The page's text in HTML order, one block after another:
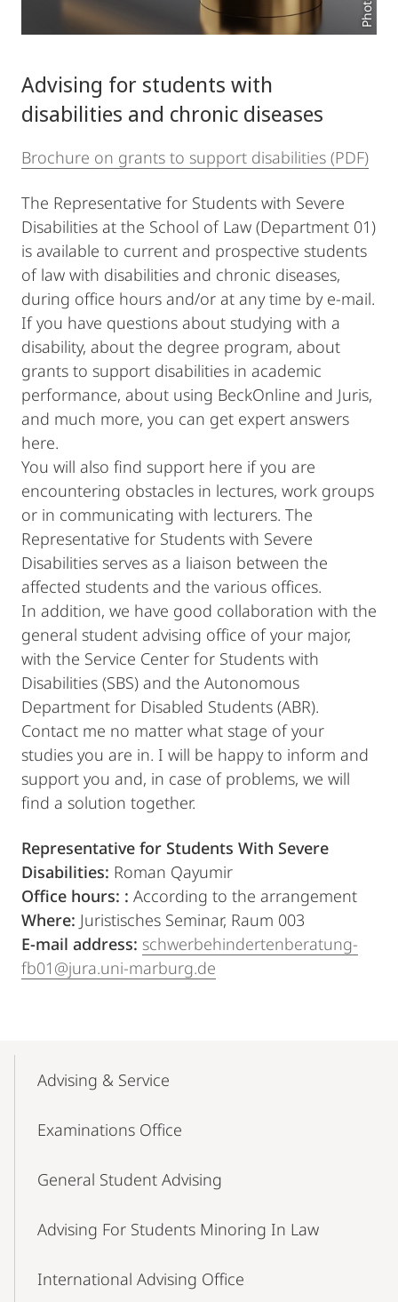
Advising for students with
disabilities and chronic diseases
Brochure on grants to support disabilities (PDF)
The Representative for Students with Severe
Disabilities at the School of Law (Department 01)
is available to current and prospective students
of law with disabilities and chronic diseases,
during office hours and/or at any time by e-mail.
If you have questions about studying with a
disability, about the degree program, about
grants to support disabilities in academic
performance, about using BeckOnline and Juris,
and much more, you can get expert answers
here.
You will also find support here if you are
encountering obstacles in lectures, work groups
or in communicating with lecturers. The
Representative for Students with Severe
Disabilities serves as a liaison between the
affected students and the various offices.
In addition, we have good collaboration with the
general student advising office of your major,
with the Service Center for Students with
Disabilities (SBS) and the Autonomous
Department for Disabled Students (ABR).
Contact me no matter what stage of your
studies you are in. I will be happy to inform and
support you and, in case of problems, we will
find a solution together.
Representative for Students With Severe
Disabilities: Roman Qayumir
Office hours: : According to the arrangement
Where: Juristisches Seminar, Raum 003
E-mail address: schwerbehindertenberatung-
fb01@jura.uni-marburg.de
NavigationAdvising & Service
Examinations Office
General Student Advising
Advising For Students Minoring In Law
International Advising Office